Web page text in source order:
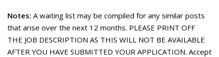
Notes: A waiting list may be compiled for any similar posts
that arise over the next 12 months. PLEASE PRINT OFF
THE JOB DESCRIPTION AS THIS WILL NOT BE AVAILABLE
AFTER YOU HAVE SUBMITTED YOUR APPLICATION. Accept